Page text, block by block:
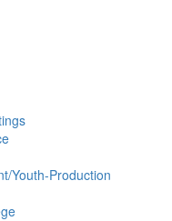
Youth-Production